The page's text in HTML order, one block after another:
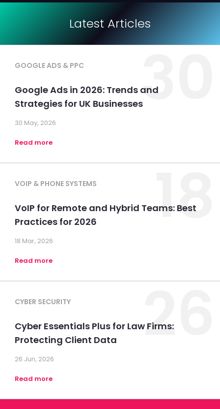
Latest Articles
30
GOOGLE ADS & PPC
Google Ads in 2026: Trends and
Strategies for UK Businesses
30 May, 2026
Read more
18
VOIP & PHONE SYSTEMS
VoIP for Remote and Hybrid Teams: Best
Practices for 2026
18 Mar, 2026
Read more
26
CYBER SECURITY
Cyber Essentials Plus for Law Firms:
Protecting Client Data
26 Jun, 2026
Read more